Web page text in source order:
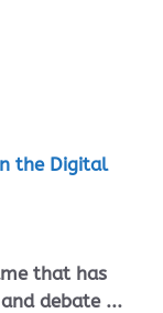
the Digital
that has
debate ...